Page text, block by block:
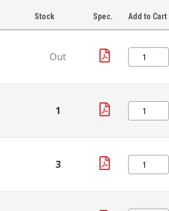
Stock Spec. Add to Cart
Out
1
3